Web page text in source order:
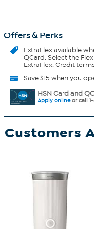
Offers & Perks
ExtraFlexavailable
QCard. Select the
ExtraFlex. Credit
Save $15 when you
HSN Card and
Apply onlineor call 1-
Customers